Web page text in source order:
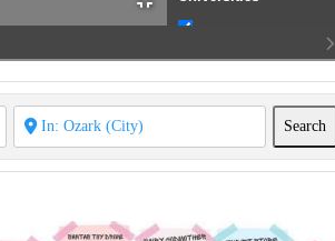
Crisis Support
Disability
Assistance
Search